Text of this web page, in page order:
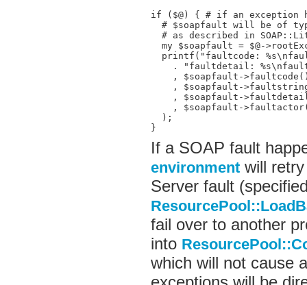
if ($@) { # if an exception
# $soapfault will be of
# as described in
my $soapfault = $@-
printf("faultcode:
. "faultdetail:
, $soapfault-
, $soapfault-
, $soapfault-
, $soapfault-
  );
}
If a SOAP fault
environment will
Server fault
fail over to another
into
which will not cause